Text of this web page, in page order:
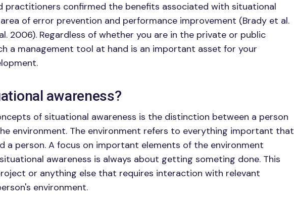
practitioners confirmed the benefits associated with situational
of error prevention and performance improvement (Brady et al.
2006). Regardless of whether you are in the private or public
a management tool at hand is an important asset for your
awareness?
of situational awareness is the distinction between a person
environment. The environment refers to everything important that
a person. A focus on important elements of the environment
awareness is always about getting someting done. This
or anything else that requires interaction with relevant
environment.